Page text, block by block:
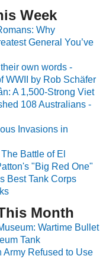
Week
Why
General You’ve
own words -
WWII by Rob Schäfer
A 1,500-Strong Viet
108 Australians -
Invasions in
Battle of El
"Big Red One"
Best Tank Corps
Month
Wartime Bullet
Tank
Army Refused to Use